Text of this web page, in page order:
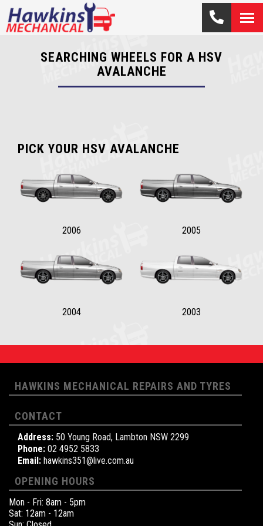
SEARCHING WHEELS FOR A HSV
AVALANCHE
PICK YOUR HSV AVALANCHE
2006 2005
2004 2003
HAWKINS MECHANICAL REPAIRS AND TYRES
CONTACT
Address: 50 Young Road, Lambton NSW 2299
Phone: 02 4952 5833
Email: hawkins351@live.com.au
OPENING HOURS
Mon - Fri: 8am - 5pm
Sat: 12am - 12am